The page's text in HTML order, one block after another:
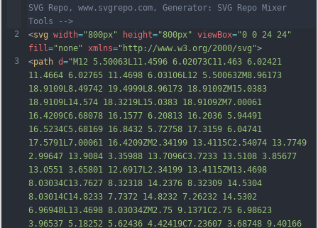
2
3
SVG Repo, www.svgrepo.com, Generator: SVG Repo Mixer
Tools -->
<svg width="800px" height="800px" viewBox="0 0 24 24"
fill ="none" xmlns="http://www.w3.org/2000/svg">
<path d="M12 5.50063L11.4596 6.02073C11.463 6.02421
11.4664 6.02765 11.4698 6.03106L12 5.50063ZM8.96173
18.9109L8.49742 19.4999L8.96173 18.9109ZM15.0383
18.9109L14.574 18.3219L15.0383 18.9109ZM7.00061
16.4209C6.68078 16.1577 6.20813 16.2036 5.94491
16.5234C5.68169 16.8432 5.72758 17.3159 6.04741
17.5791L7.00061 16.4209ZM2.34199 13.4115C2.54074 13.7749
2.99647 13.9084 3.35988 13.7096C3.7233 13.5108 3.85677
13.0551 3.65801 12.6917L2.34199 13.4115ZM13.4698
8.03034C13.7627 8.32318 14.2376 8.32309 14.5304
8.03014C14.8233 7.7372 14.8232 7.26232 14.5302
6.96948L13.4698 8.03034ZM2.75 9.1371C2.75 6.98623
3.96537 5.18252 5.62436 4.42419C7.23607 3.68748 9.40166